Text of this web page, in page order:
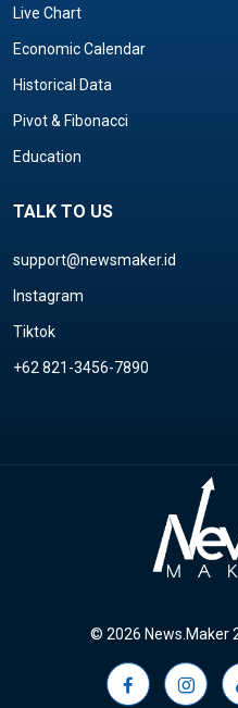
Live Chart
Economic Calendar
Historical Data
Pivot & Fibonacci
Education
TALK TO US
support@newsmaker.id
Instagram
Tiktok
+62 821-3456-7890
© 2026 News.Maker